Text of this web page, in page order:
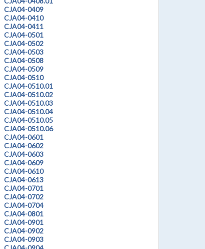
CJA04-0409
CJA04-0410
CJA04-0411
CJA04-0501
CJA04-0502
CJA04-0503
CJA04-0508
CJA04-0509
CJA04-0510
CJA04-0510.01
CJA04-0510.02
CJA04-0510.03
CJA04-0510.04
CJA04-0510.05
CJA04-0510.06
CJA04-0601
CJA04-0602
CJA04-0603
CJA04-0609
CJA04-0610
CJA04-0613
CJA04-0701
CJA04-0702
CJA04-0704
CJA04-0801
CJA04-0901
CJA04-0902
CJA04-0903